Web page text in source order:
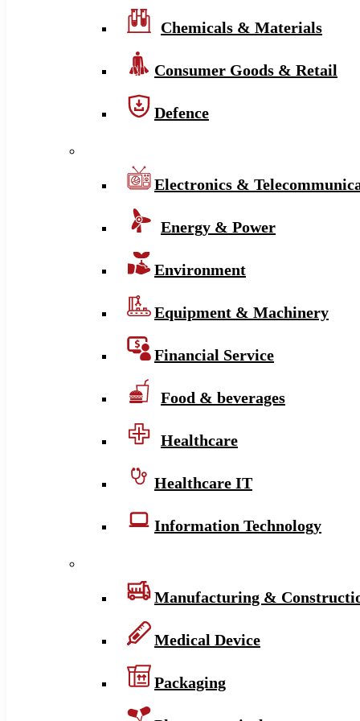
Chemicals & Materials
Consumer Goods & Retail
Defence
Electronics &
Energy & Power
Environment
Equipment & Machinery
Financial Service
Food & beverages
Healthcare
Healthcare IT
Information Technology
Manufacturing &
Medical Device
Packaging